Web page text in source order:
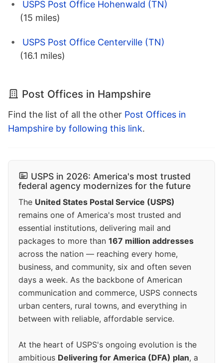
USPS Post Office Hohenwald (TN)
(15 miles)
USPS Post Office Centerville (TN)
(16.1 miles)
Post Offices in Hampshire
Find the list of all the other Post Offices in
Hampshire by following this link.
USPS in 2026: America's most trusted
federal agency modernizes for the future
The United States Postal Service (USPS)
remains one of America's most trusted and
essential institutions, delivering mail and
packages to more than 167 million addresses
across the nation — reaching every home,
business, and community, six and often seven
days a week. As the backbone of American
communication and commerce, USPS connects
urban centers, rural towns, and everything in
between with reliable, affordable service.
At the heart of USPS's ongoing evolution is the
ambitious Delivering for America (DFA) plan, a